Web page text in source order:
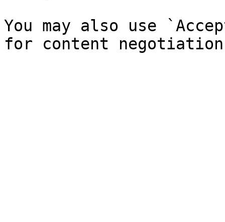
You may also use